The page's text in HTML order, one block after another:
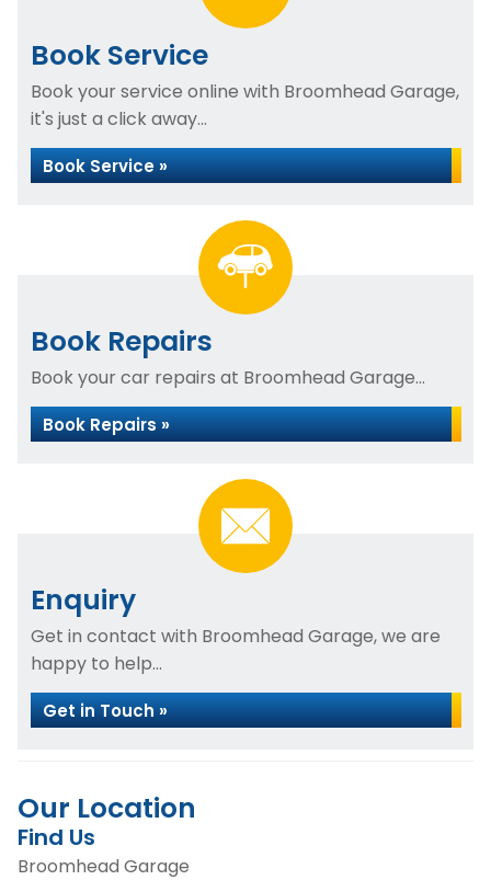
Book Service
Book your service online with Broomhead Garage,
it's just a click away...
Book Service »
Book Repairs
Book your car repairs at Broomhead Garage...
Book Repairs »
Enquiry
Get in contact with Broomhead Garage, we are
happy to help...
Get in Touch »
Our Location
Find Us
Broomhead Garage